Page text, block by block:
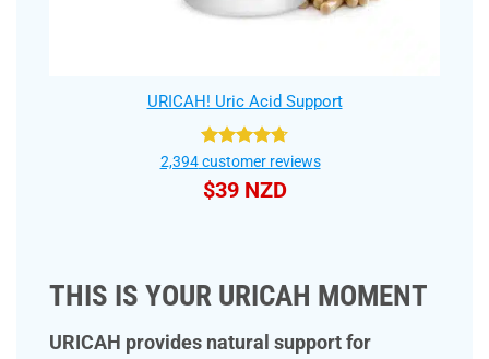
URICAH! Uric Acid Support
Rated4.75
out of 5
2,394customer reviews
$39 NZD
THIS IS YOUR URICAH MOMENT
URICAH provides natural support for